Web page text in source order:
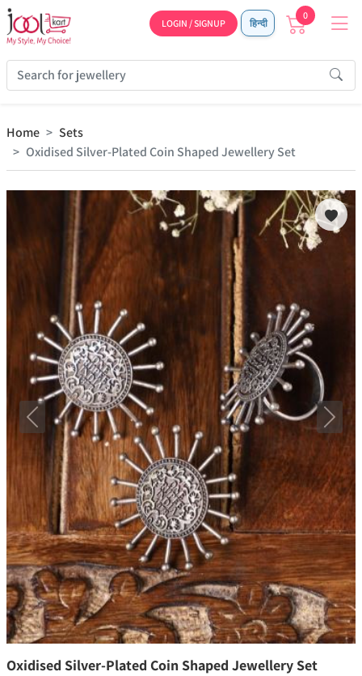
LOGIN / SIGNUP हिन्दी
0
Home
Sets
Oxidised Silver-Plated Coin Shaped Jewellery Set
Previous Next
Oxidised Silver-Plated Coin Shaped Jewellery Set